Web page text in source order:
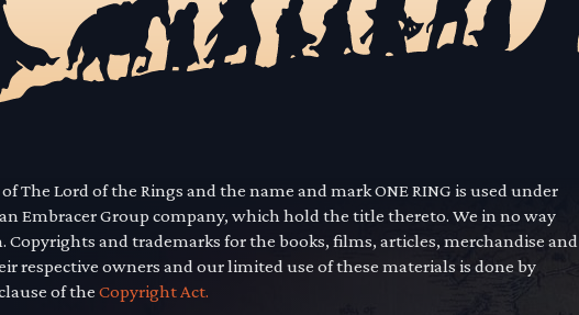
The Lord of the Rings and the name and mark ONE RING is used under
Embracer Group company, which hold the title thereto. We in no way
and trademarks for the books, films, articles, merchandise and
respective owners and our limited use of these materials is done by
of the Copyright Act.